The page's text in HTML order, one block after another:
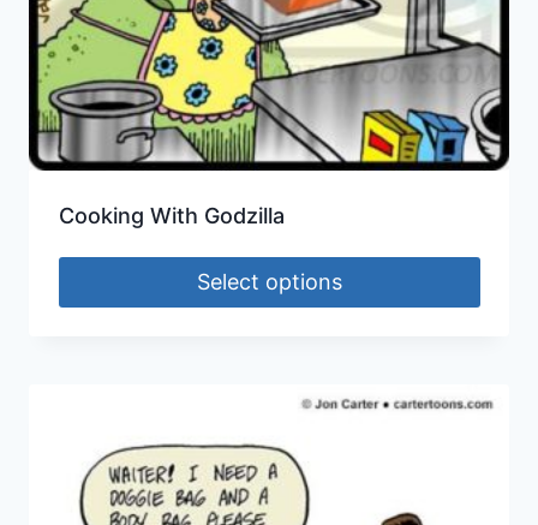
Cooking With Godzilla
Select options